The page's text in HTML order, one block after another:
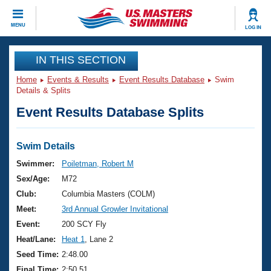
MENU LOG IN
CLOSE
Training
Workout Library
Articles And Videos
Swimming 101
Training Plans
Swimming Guides
Video Stroke Analysis
Club Finder
Events
Virtual And Fitness Events
2026 Summer Nationals
National Championships
Results And Rankings
Club Finder
Workout Library
About Us
What Is Masters Swimming?
USMS Community
Join
IN THIS SECTION
Home Events & Results Event Results Database
Swim
Details & Splits
Event Results Database Splits
Swim Details
Swimmer:
Poiletman, Robert M
Sex/Age:
M72
Club:
Columbia Masters (COLM)
Meet:
3rd Annual Growler Invitational
Event:
200 SCY Fly
Heat/Lane:
Heat 1
, Lane 2
Seed Time: 2:48.00